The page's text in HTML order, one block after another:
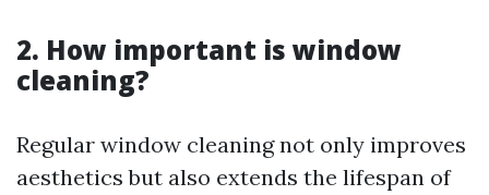
2. How important is window
cleaning?
Regular window cleaning not only improves
aesthetics but also extends the lifespan of